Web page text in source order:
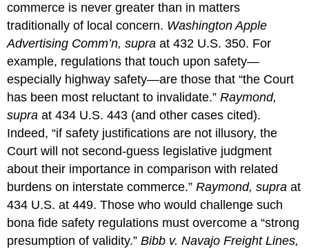
commerce is never greater than in matters
traditionally of local concern. Washington Apple
Advertising Comm’n, supra at 432 U.S. 350. For
example, regulations that touch upon safety—
especially highway safety—are those that “the Court
has been most reluctant to invalidate.”Raymond,
supra at 434 U.S. 443 (and other cases cited).
Indeed, “if safety justifications are not illusory, the
Court will not second-guess legislative judgment
about their importance in comparison with related
burdens on interstate commerce.”Raymond, supra at
434 U.S. at 449. Those who would challenge such
bona fide safety regulations must overcome a “strong
presumption of validity.”Bibb v. Navajo Freight Lines,